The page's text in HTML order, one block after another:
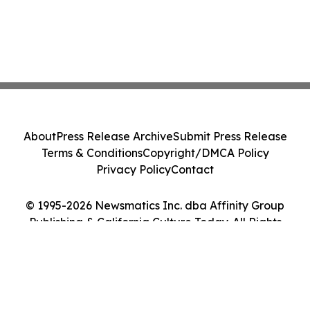
© 1995-2026 Newsmatics Inc. dba Affinity Group
Publishing & California Culture Today. All Rights
AboutPress Release ArchiveSubmit Press Release
Terms & ConditionsCopyright/DMCA Policy
Privacy PolicyContact